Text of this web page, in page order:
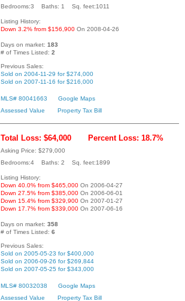
Bedrooms:3 Baths: 1 Sq. feet:1011
Listing History:
Down 3.2% from $156,900 On 2008-04-26
Days on market: 183
# of Times Listed: 2
Previous Sales:
Sold on 2004-11-29 for $274,000
Sold on 2007-11-16 for $216,000
MLS# 80041663
Google Maps
Assessed Value
Property Tax Bill
Total Loss: $64,000 Percent Loss: 18.7%
Asking Price: $279,000
Bedrooms:4 Baths: 2 Sq. feet:1899
Listing History:
Down 40.0% from $465,000 On 2006-04-27
Down 27.5% from $385,000 On 2006-06-01
Down 15.4% from $329,900 On 2007-01-27
Down 17.7% from $339,000 On 2007-06-16
Days on market: 358
# of Times Listed: 6
Previous Sales:
Sold on 2005-05-23 for $400,000
Sold on 2006-09-26 for $269,844
Sold on 2007-05-25 for $343,000
MLS# 80032038
Google Maps
Assessed Value
Property Tax Bill